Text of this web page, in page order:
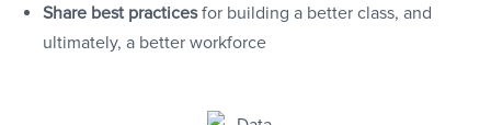
Share best practicesfor building a better class, and
ultimately, a better workforce